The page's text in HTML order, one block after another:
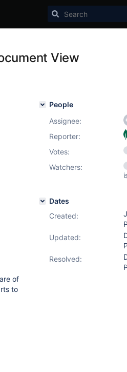
View
of
to
People
Assignee:
Reporter:
Votes:
Watchers:
Dates
Created:
Updated:
Resolved: